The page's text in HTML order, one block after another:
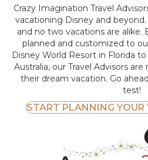
Crazy Imagination Travel
vacationing Disney and beyond.
and no two vacations are alike.
planned and customized to
Disney World Resort in Florida
Australia, our Travel Advisors
their dream vacation. Go
test!
START PLANNING